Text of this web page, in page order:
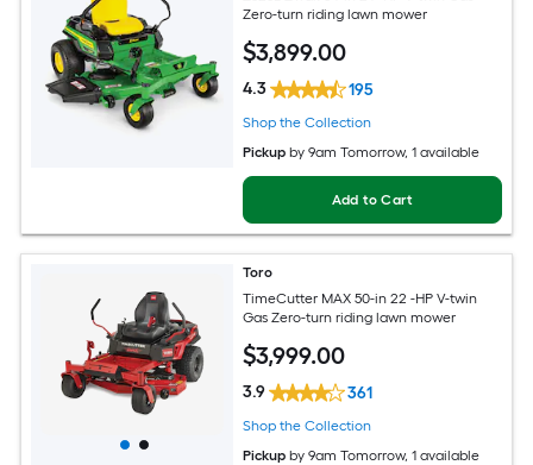
Zero-turn riding lawn mower
$3,899.00
4.3 195
Shop the Collection
Pickup by9am Tomorrow, 1 available
Add to Cart
Toro
TimeCutter MAX 50-in 22 -HP V-twin
Gas Zero-turn riding lawn mower
$3,999.00
3.9 361
Shop the Collection
Pickup by9am Tomorrow, 1 available